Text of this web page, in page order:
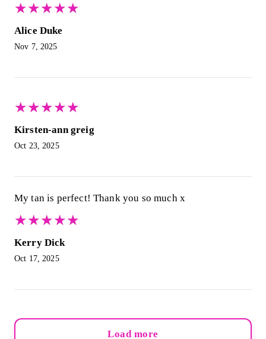
★★★★★
★★★★★
Alice Duke
Nov 7, 2025
★★★★★
★★★★★
Kirsten-ann greig
Oct 23, 2025
My tan is perfect! Thank you so much x
★★★★★
★★★★★
Kerry Dick
Oct 17, 2025
Load more